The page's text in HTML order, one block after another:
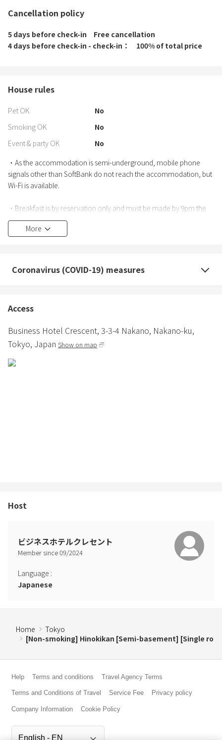
Cancellation policy
5 days before check-in
Free cancellation
4 days before check-in - check-in
100% of total price
House rules
Pet OK
No
Smoking OK
No
Event & party OK
No
・As the accommodation is semi-underground, mobile phone
signals other than SoftBank do not reach the accommodation, but
Wi-Fi is available.
・Breakfast is by reservation only and must be made by 9pm the
day before.
*An additional 300 yen per person
have an affiliated parking lot.
accommodation if you are going to be late.
More
Coronavirus (COVID-19) measures
Access
Business Hotel Crescent, 3-3-4 Nakano, Nakano-ku,
Tokyo, Japan Show on map
Host
ビジネスホテルクレセント
Member since09/2024
Language :
Japanese
Home
Tokyo
[Non-smoking] Hinokikan [Semi-basement] [Single ro
Help Terms and conditions Travel Agency Terms
Terms and Conditions of Travel Service Fee Privacy policy
Company Information Cookie Policy